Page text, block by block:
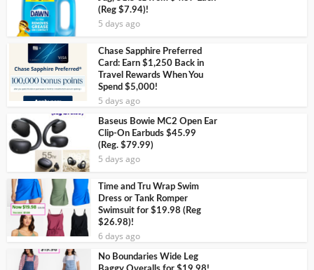
(Reg $7.94)!
5 days ago
Chase Sapphire Preferred
Card: Earn $1,250 Back in
Travel Rewards When You
Spend $5,000!
5 days ago
Baseus Bowie MC2 Open Ear
Clip-On Earbuds $45.99
(Reg. $79.99)
5 days ago
Time and Tru Wrap Swim
Dress or Tank Romper
Swimsuit for $19.98 (Reg
$26.98)!
6 days ago
No Boundaries Wide Leg